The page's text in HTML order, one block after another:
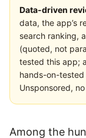
Data-driven
data, the app’s
search ranking,
(quoted, not
tested this app;
hands-on-
Unsponsored,
Among the